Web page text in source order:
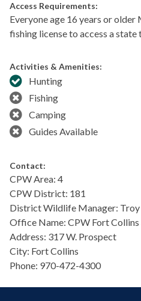
Access Requirements:
Everyone age 16 years or
fishing license to access a state
Activities & Amenities:
Hunting
Fishing
Camping
Guides Available
Contact:
CPW Area: 4
CPW District: 181
District Wildlife Manager: Troy
Office Name: CPW Fort Collins
Address: 317 W. Prospect
City: Fort Collins
Phone: 970-472-4300